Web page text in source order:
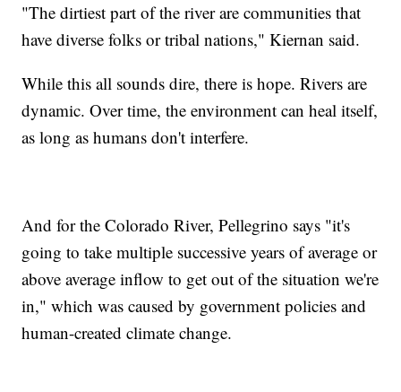
"The dirtiest part of the river are communities that
have diverse folks or tribal nations," Kiernan said.
While this all sounds dire, there is hope. Rivers are
dynamic. Over time, the environment can heal itself,
as long as humans don't interfere.
And for the Colorado River, Pellegrino says "it's
going to take multiple successive years of average or
above average inflow to get out of the situation we're
in," which was caused by government policies and
human-created climate change.